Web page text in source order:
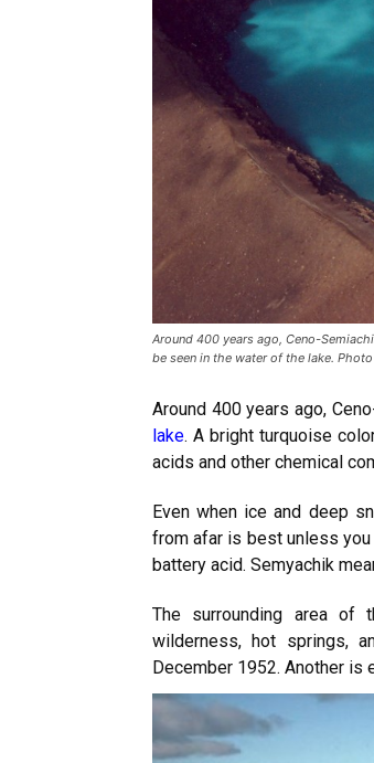
Around 400 years ago, Ceno-
be seen in the water of the lake.
Around 400 years ago,
lake. A bright turquoise
acids and other chemical
Even when ice and deep
from afar is best unless
battery acid. Semyachik
The surrounding area of
wilderness, hot springs,
December 1952. Another is